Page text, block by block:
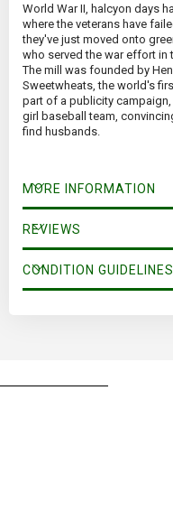
World War II, halcyon days
where the veterans have
they've just moved onto
who served the war effort in
The mill was founded by
Sweetwheats, the world's
part of a publicity campaign,
girl baseball team,
find husbands.
MORE INFORMATION
REVIEWS
CONDITION GUIDELINES